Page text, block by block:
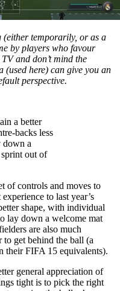
(either temporarily, or as a
by players who favour
and don’t mind the
(used here) can give you an
perspective.
a better
backs less
down a
out of
of controls and moves to
to last year’s
shape, with individual
lay down a welcome mat
are also much
get behind the ball (a
their FIFA 15 equivalents).
general appreciation of
tight is to pick the right